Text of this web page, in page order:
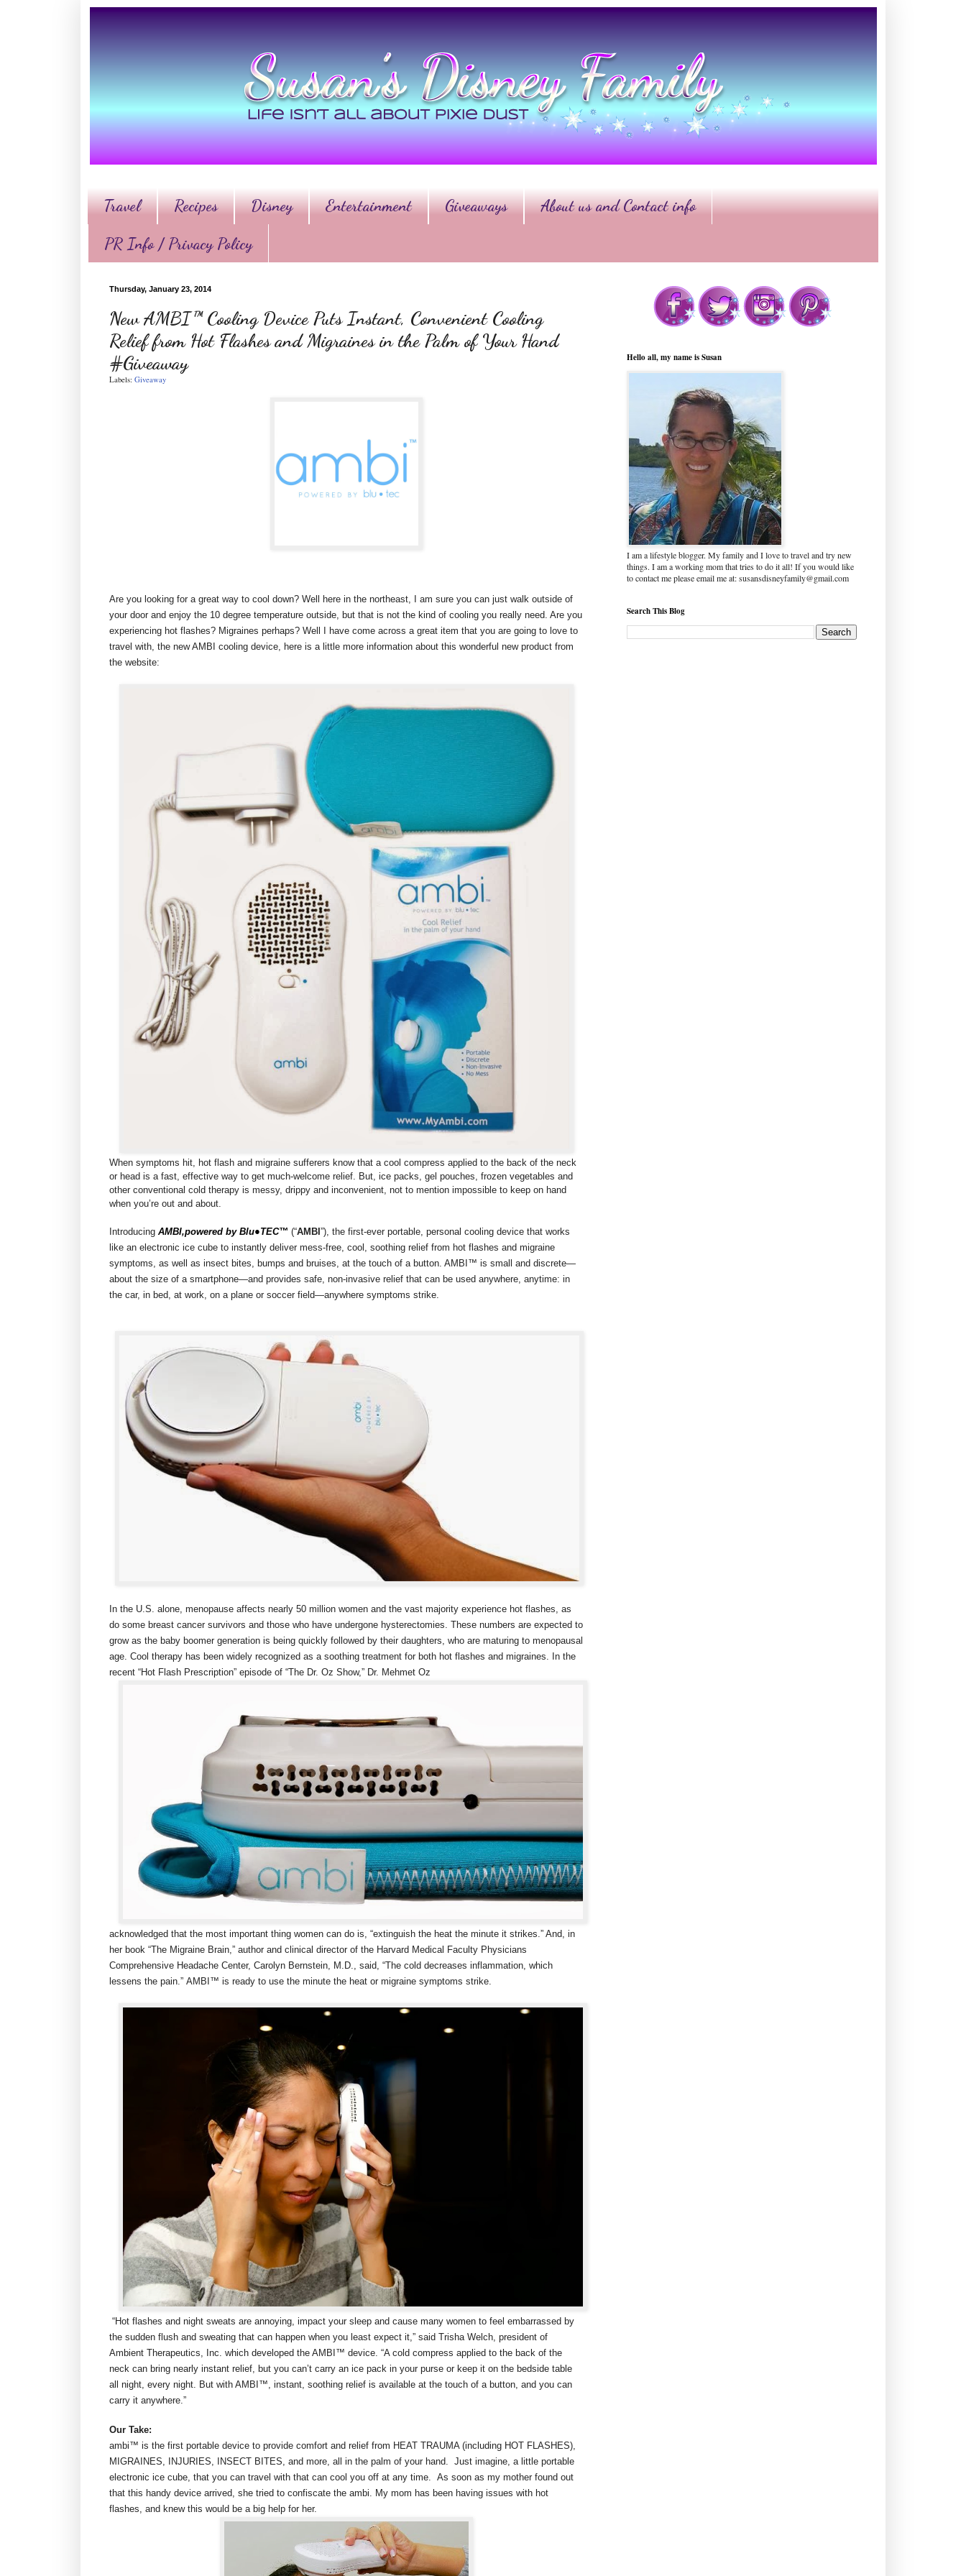
Travel Recipes Disney Entertainment Giveaways About us and Contact info
PR Info / Privacy Policy
Thursday, January 23, 2014
New AMBI™ Cooling Device Puts Instant, Convenient Cooling
Relief from Hot Flashes and Migraines in the Palm of Your Hand
#Giveaway
Labels: Giveaway
Are you looking for a great way to cool down? Well here in the northeast, I am sure you can just walk outside of
your door and enjoy the 10 degree temperature outside, but that is not the kind of cooling you really need. Are you
experiencing hot flashes? Migraines perhaps? Well I have come across a great item that you are going to love to
travel with, the new AMBI cooling device, here is a little more information about this wonderful new product from
the website:
When symptoms hit, hot flash and migraine sufferers know that a cool compress applied to the back of the neck
or head is a fast, effective way to get much-welcome relief. But, ice packs, gel pouches, frozen vegetables and
other conventional cold therapy is messy, drippy and inconvenient, not to mention impossible to keep on hand
when you’re out and about.
Introducing AMBI,powered by Blu●TEC™ (“AMBI ”), the first-ever portable, personal cooling device that works
like an electronic ice cube to instantly deliver mess-free, cool, soothing relief from hot flashes and migraine
symptoms, as well as insect bites, bumps and bruises, at the touch of a button. AMBI™ is small and discrete—
about the size of a smartphone—and provides safe, non-invasive relief that can be used anywhere, anytime: in
the car, in bed, at work, on a plane or soccer field—anywhere symptoms strike.
In the U.S. alone, menopause affects nearly 50 million women and the vast majority experience hot flashes, as
do some breast cancer survivors and those who have undergone hysterectomies. These numbers are expected to
grow as the baby boomer generation is being quickly followed by their daughters, who are maturing to menopausal
age. Cool therapy has been widely recognized as a soothing treatment for both hot flashes and migraines. In the
recent “Hot Flash Prescription” episode of “The Dr. Oz Show,” Dr. Mehmet Oz
acknowledged that the most important thing women can do is, “extinguish the heat the minute it strikes.” And, in
her book “The Migraine Brain,” author and clinical director of the Harvard Medical Faculty Physicians
Comprehensive Headache Center, Carolyn Bernstein, M.D., said, “The cold decreases inflammation, which
lessens the pain.” AMBI™ is ready to use the minute the heat or migraine symptoms strike.
“Hot flashes and night sweats are annoying, impact your sleep and cause many women to feel embarrassed by
the sudden flush and sweating that can happen when you least expect it,” said Trisha Welch, president of
Ambient Therapeutics, Inc. which developed the AMBI™ device. “A cold compress applied to the back of the
neck can bring nearly instant relief, but you can’t carry an ice pack in your purse or keep it on the bedside table
all night, every night. But with AMBI™, instant, soothing relief is available at the touch of a button, and you can
carry it anywhere.”
Our Take:
ambi™ is the first portable device to provide comfort and relief from HEAT TRAUMA (including HOT FLASHES),
MIGRAINES, INJURIES, INSECT BITES, and more, all in the palm of your hand. Just imagine, a little portable
electronic ice cube, that you can travel with that can cool you off at any time. As soon as my mother found out
that this handy device arrived, she tried to confiscate the ambi. My mom has been having issues with hot
flashes, and knew this would be a big help for her.
Hello all, my name is Susan
I am a lifestyle blogger. My family and I love to travel and try new
things. I am a working mom that tries to do it all! If you would like
to contact me please email me at: susansdisneyfamily@gmail.com
Search This Blog